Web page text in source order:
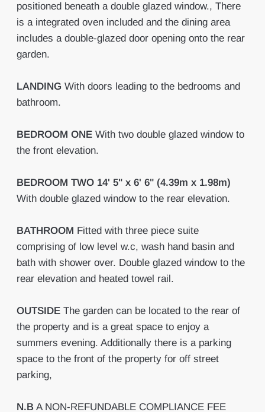
positioned beneath a double glazed window., There
is a integrated oven included and the dining area
includes a double-glazed door opening onto the rear
garden.
LANDING With doors leading to the bedrooms and
bathroom.
BEDROOM ONE With two double glazed window to
the front elevation.
BEDROOM TWO 14' 5" x 6' 6" (4.39m x 1.98m)
With double glazed window to the rear elevation.
BATHROOM Fitted with three piece suite
comprising of low level w.c, wash hand basin and
bath with shower over. Double glazed window to the
rear elevation and heated towel rail.
OUTSIDE The garden can be located to the rear of
the property and is a great space to enjoy a
summers evening. Additionally there is a parking
space to the front of the property for off street
parking,
N.B A NON-REFUNDABLE COMPLIANCE FEE